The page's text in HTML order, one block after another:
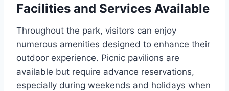
Facilities and Services Available
Throughout the park, visitors can enjoy
numerous amenities designed to enhance their
outdoor experience. Picnic pavilions are
available but require advance reservations,
especially during weekends and holidays when